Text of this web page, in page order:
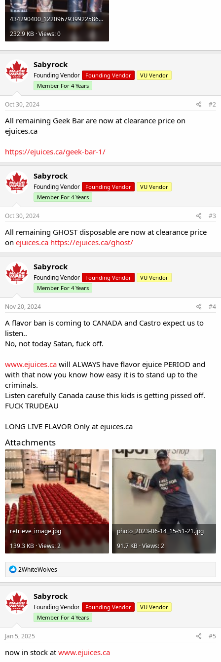
434290400_122096793992258630_2269287200462226614_n.jpg
232.9 KB · Views: 0
Sabyrock
Founding Vendor Founding Vendor
VU Vendor
Member For 4 Years
Oct 30, 2024 #2
All remaining Geek Bar are now at clearance price on
ejuices.ca
https://ejuices.ca/geek-bar-1/
Sabyrock
Founding Vendor Founding Vendor
VU Vendor
Member For 4 Years
Oct 30, 2024 #3
All remaining GHOST disposable are now at clearance price
on ejuices.ca https://ejuices.ca/ghost/
Sabyrock
Founding Vendor Founding Vendor
VU Vendor
Member For 4 Years
Nov 20, 2024 #4
A flavor ban is coming to CANADA and Castro expect us to
listen..
No, not today Satan, fuck off.
www.ejuices.ca will ALWAYS have flavor ejuice PERIOD and
with that now you know how easy it is to stand up to the
criminals.
Listen carefully Canada cause this kids is getting pissed off.
FUCK TRUDEAU
LONG LIVE FLAVOR Only at ejuices.ca
Attachments
retrieve_image.jpg
139.3 KB · Views: 2
photo_2023-06-14_15-51-21.jpg
91.7 KB · Views: 2
R
e
a
t
i
n
:
2WhiteWolves
Sabyrock
Founding Vendor Founding Vendor
VU Vendor
Member For 4 Years
Jan 5, 2025 #5
now in stock at www.ejuices.ca